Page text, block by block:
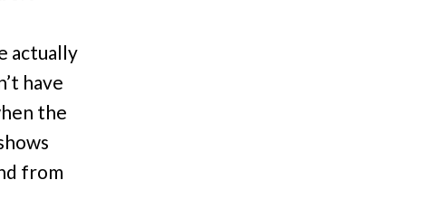
actually
have
the
from